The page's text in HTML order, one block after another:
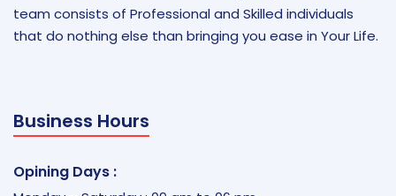
team consists of Professional and Skilled individuals
that do nothing else than bringing you ease in Your Life.
Business Hours
Opining Days :